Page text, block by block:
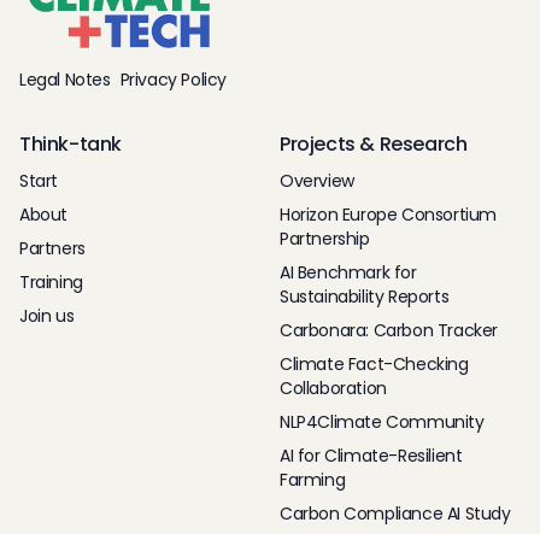
Legal Notes Privacy Policy
Think-tank
Start
About
Partners
Training
Join us
Projects & Research
Overview
Horizon Europe Consortium
Partnership
AI Benchmark for
Sustainability Reports
Carbonara: Carbon Tracker
Climate Fact-Checking
Collaboration
NLP4Climate Community
AI for Climate-Resilient
Farming
Carbon Compliance AI Study